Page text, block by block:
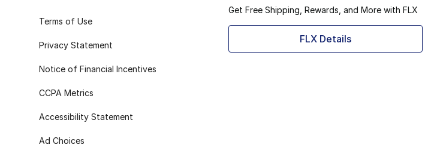
Terms of Use
Privacy Statement
Notice of Financial Incentives
CCPA Metrics
Accessibility Statement
Ad Choices
Get Free Shipping, Rewards, and More with FLX
FLX Details